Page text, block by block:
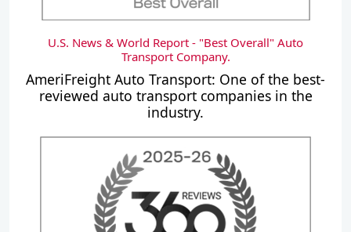
U.S. News & World Report - "Best Overall" Auto
Transport Company.
AmeriFreight Auto Transport: One of the best-
reviewed auto transport companies in the
industry.